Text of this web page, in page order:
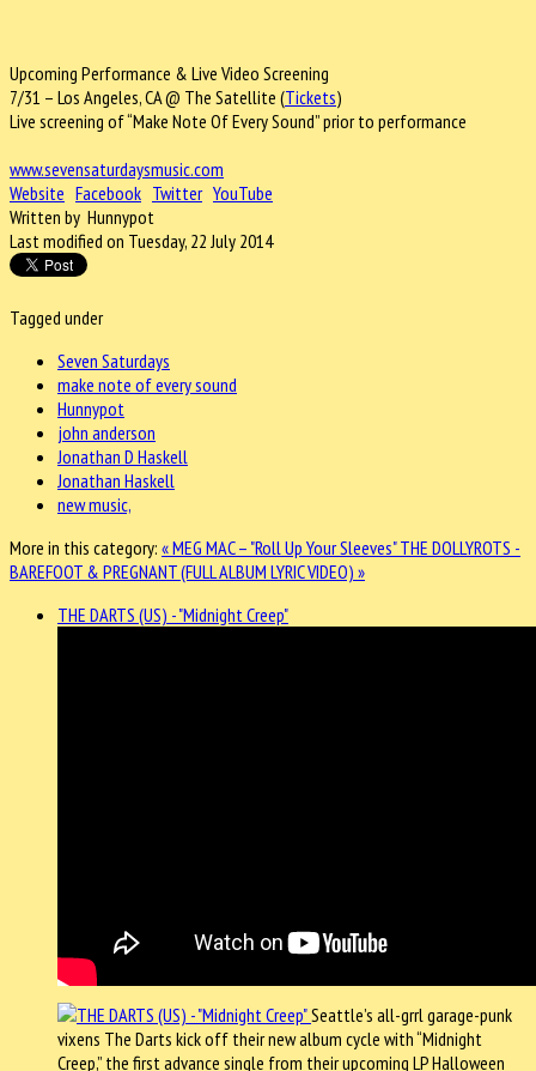
Upcoming Performance & Live Video Screening
7/31 – Los Angeles, CA @ The Satellite (Tickets)
Live screening of “Make Note Of Every Sound” prior to performance
www.sevensaturdaysmusic.com
Website Facebook Twitter YouTube
Written by Hunnypot
Last modified on Tuesday, 22 July 2014
Tagged under
Seven Saturdays
make note of every sound
Hunnypot
john anderson
Jonathan D Haskell
Jonathan Haskell
new music,
More in this category: « MEG MAC – "Roll Up Your Sleeves"THE DOLLYROTS -
BAREFOOT & PREGNANT (FULL ALBUM LYRIC VIDEO) »
THE DARTS (US) - "Midnight Creep"
Seattle’s all-grrl garage-punk
vixens The Darts kick off their new album cycle with “Midnight
Creep,” the first advance single from their upcoming LP Halloween